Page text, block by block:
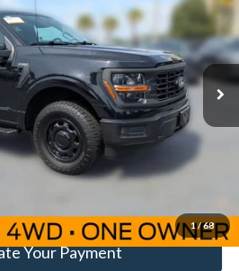
1/68
JRKD35511Model:X1L
Ext. Int.
Less
+$414
To Call
Approved
Your Payment